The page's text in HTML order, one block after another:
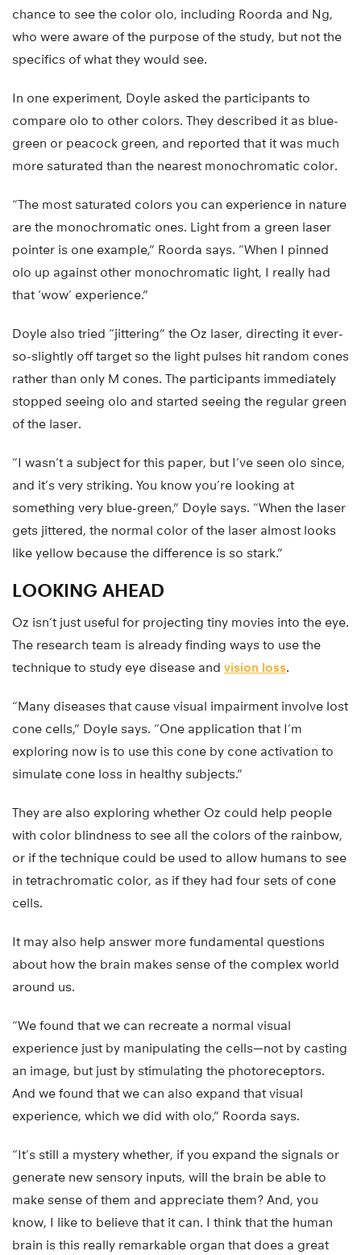
chance to see the color olo, including Roorda and Ng,
who were aware of the purpose of the study, but not the
specifics of what they would see.
In one experiment, Doyle asked the participants to
compare olo to other colors. They described it as blue-
green or peacock green, and reported that it was much
more saturated than the nearest monochromatic color.
“The most saturated colors you can experience in nature
are the monochromatic ones. Light from a green laser
pointer is one example,” Roorda says. “When I pinned
olo up against other monochromatic light, I really had
that ‘wow’ experience.”
Doyle also tried “jittering” the Oz laser, directing it ever-
so-slightly off target so the light pulses hit random cones
rather than only M cones. The participants immediately
stopped seeing olo and started seeing the regular green
of the laser.
“I wasn’t a subject for this paper, but I’ve seen olo since,
and it’s very striking. You know you’re looking at
something very blue-green,” Doyle says. “When the laser
gets jittered, the normal color of the laser almost looks
like yellow because the difference is so stark.”
LOOKING AHEAD
Oz isn’t just useful for projecting tiny movies into the eye.
The research team is already finding ways to use the
technique to study eye disease and vision loss.
“Many diseases that cause visual impairment involve lost
cone cells,” Doyle says. “One application that I’m
exploring now is to use this cone by cone activation to
simulate cone loss in healthy subjects.”
They are also exploring whether Oz could help people
with color blindness to see all the colors of the rainbow,
or if the technique could be used to allow humans to see
in tetrachromatic color, as if they had four sets of cone
cells.
It may also help answer more fundamental questions
about how the brain makes sense of the complex world
around us.
“We found that we can recreate a normal visual
experience just by manipulating the cells—not by casting
an image, but just by stimulating the photoreceptors.
And we found that we can also expand that visual
experience, which we did with olo,” Roorda says.
“It’s still a mystery whether, if you expand the signals or
generate new sensory inputs, will the brain be able to
make sense of them and appreciate them? And, you
know, I like to believe that it can. I think that the human
brain is this really remarkable organ that does a great